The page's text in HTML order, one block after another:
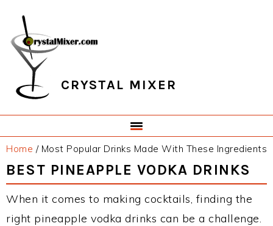
primary
navigation
main
content
primary
sidebar
footer
CRYSTAL MIXER
Home /Most Popular Drinks Made With These Ingredients
BEST PINEAPPLE VODKA DRINKS
When it comes to making cocktails, finding the
right pineapple vodka drinks can be a challenge.